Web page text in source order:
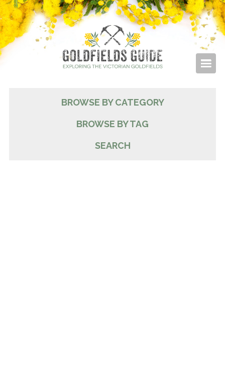
BROWSE BY CATEGORY
BROWSE BY TAG
SEARCH